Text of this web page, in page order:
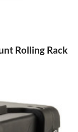
Rolling Rack